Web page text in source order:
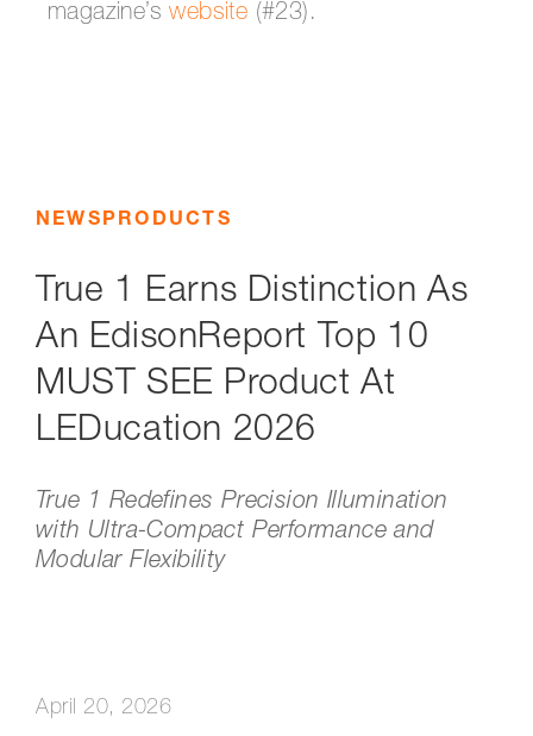
magazine’swebsite (#23).
NEWSPRODUCTS
True 1 Earns Distinction As
An EdisonReport Top 10
MUST SEE Product At
LEDucation 2026
True 1 Redefines Precision Illumination
with Ultra-Compact Performance and
Modular Flexibility
April 20, 2026